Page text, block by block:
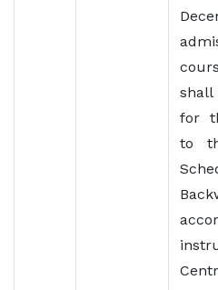
shall
for
to